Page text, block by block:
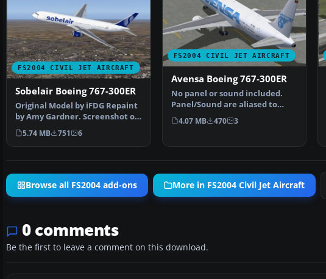
FS2004 CIVIL JET AIRCRAFT
Sobelair Boeing 767-300ER
Original Model by iFDG Repaint
by Amy Gardner. Screenshot of
Sobelair Boeing …
5.74 MB 751 6
FS2004 CIVIL JET AIRCRAFT
Avensa Boeing 767-300ER
No panel or sound included.
Panel/Sound are aliased to
default 777 panel/737 …
4.07 MB 470 3
Browse all FS2004 add-ons More in FS2004 Civil Jet Aircraft
0 comments
Be the first to leave a comment on this download.